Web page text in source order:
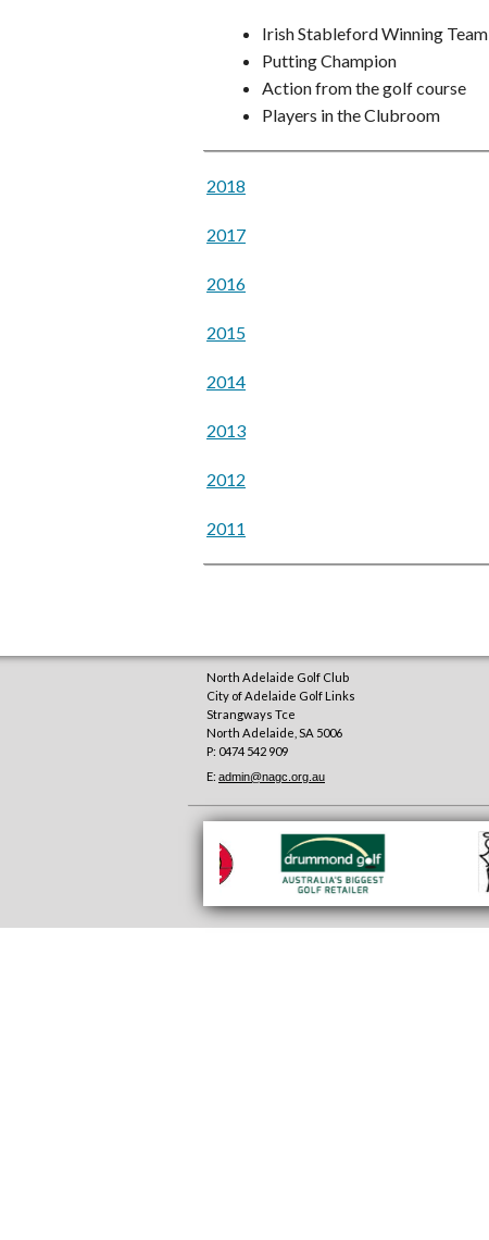
Irish Stableford Winning Team
Putting Champion
Action from the golf course
Players in the Clubroom
2018
2017
2016
2015
2014
2013
2012
2011
North Adelaide Golf Club
City of Adelaide Golf Links
Strangways Tce
North Adelaide SA 5006
P: 0474 542 909
E: admin@nagc.org.au